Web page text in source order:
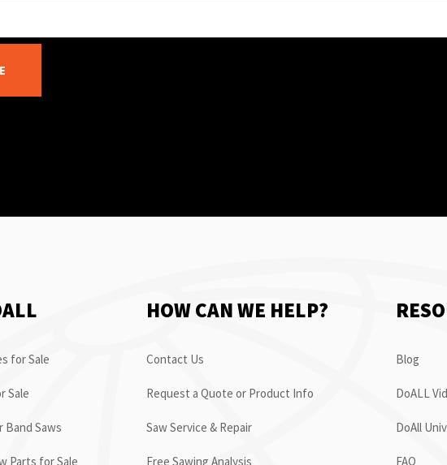
for Sale
Sale
Band Saws
Parts for Sale
HOW CAN WE HELP?
Contact Us
Request a Quote or Product Info
Saw Service & Repair
Free Sawing Analysis
Blog
DoALL
DoAll
FAQ